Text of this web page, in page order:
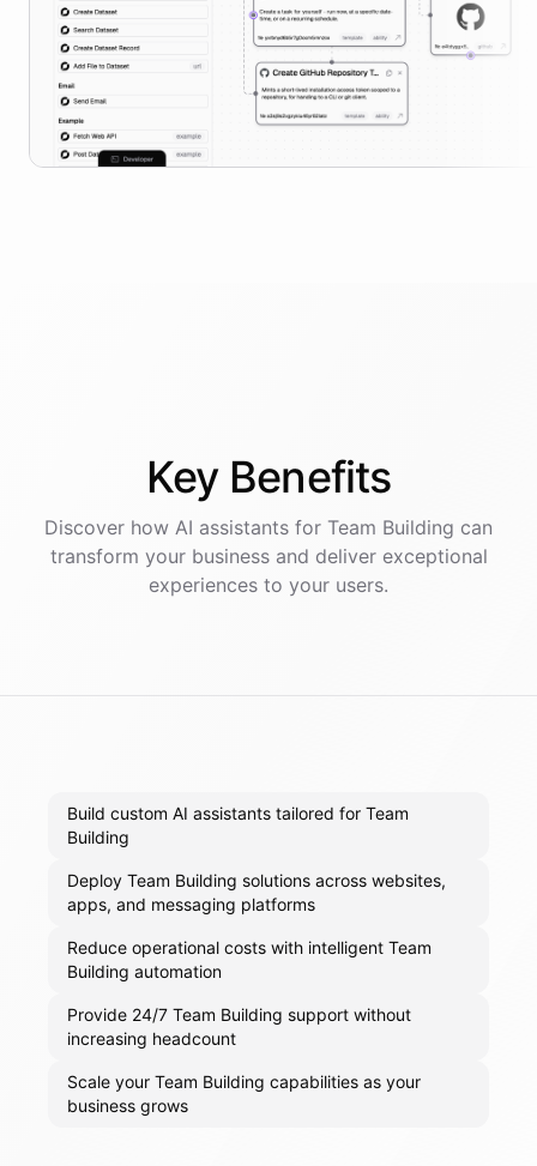
Key Benefits
Discover how AI assistants for Team Building can
transform your business and deliver exceptional
experiences to your users.
Build custom AI assistants tailored for Team
Building
Deploy Team Building solutions across websites,
apps, and messaging platforms
Reduce operational costs with intelligent Team
Building automation
Provide 24/7 Team Building support without
increasing headcount
Scale your Team Building capabilities as your
business grows